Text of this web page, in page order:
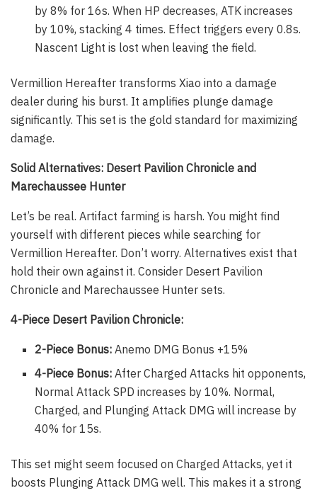
by 8% for 16s. When HP decreases, ATK increases
by 10%, stacking 4 times. Effect triggers every 0.8s.
Nascent Light is lost when leaving the field.
Vermillion Hereafter transforms Xiao into a damage
dealer during his burst. It amplifies plunge damage
significantly. This set is the gold standard for maximizing
damage.
Solid Alternatives: Desert Pavilion Chronicle and
Marechaussee Hunter
Let’s be real. Artifact farming is harsh. You might find
yourself with different pieces while searching for
Vermillion Hereafter. Don’t worry. Alternatives exist that
hold their own against it. Consider Desert Pavilion
Chronicle and Marechaussee Hunter sets.
4-Piece Desert Pavilion Chronicle:
2-Piece Bonus: Anemo DMG Bonus +15%
4-Piece Bonus: After Charged Attacks hit opponents,
Normal Attack SPD increases by 10%. Normal,
Charged, and Plunging Attack DMG will increase by
40% for 15s.
This set might seem focused on Charged Attacks, yet it
boosts Plunging Attack DMG well. This makes it a strong